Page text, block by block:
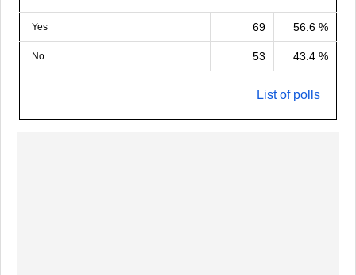
Yes 69 56.6 %
No 53 43.4 %
List of polls